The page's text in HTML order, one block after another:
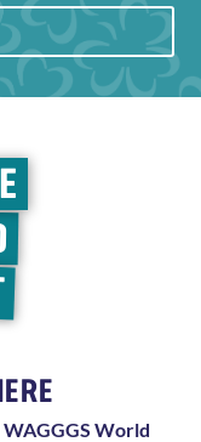
World